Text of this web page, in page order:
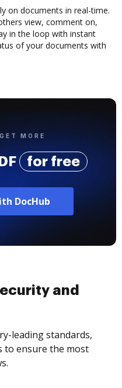
on documents in real-time.
view, comment on,
in the loop with instant
of your documents with
MORE
for free
DocHub
and
leading standards,
to ensure the most